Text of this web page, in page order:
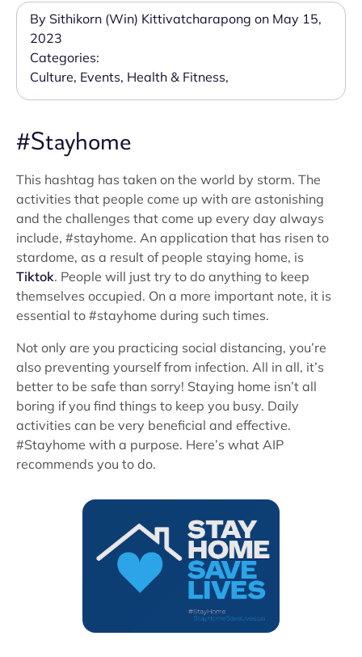
By Sithikorn (Win) Kittivatcharapong on May 15,
2023
Categories:
Culture, Events, Health & Fitness,
#Stayhome
This hashtag has taken on the world by storm. The
activities that people come up with are astonishing
and the challenges that come up every day always
include, #stayhome. An application that has risen to
stardome, as a result of people staying home, is
Tiktok. People will just try to do anything to keep
themselves occupied. On a more important note, it is
essential to #stayhome during such times.
Not only are you practicing social distancing, you’re
also preventing yourself from infection. All in all, it’s
better to be safe than sorry! Staying home isn’t all
boring if you find things to keep you busy. Daily
activities can be very beneficial and effective.
#Stayhome with a purpose. Here’s what AIP
recommends you to do.